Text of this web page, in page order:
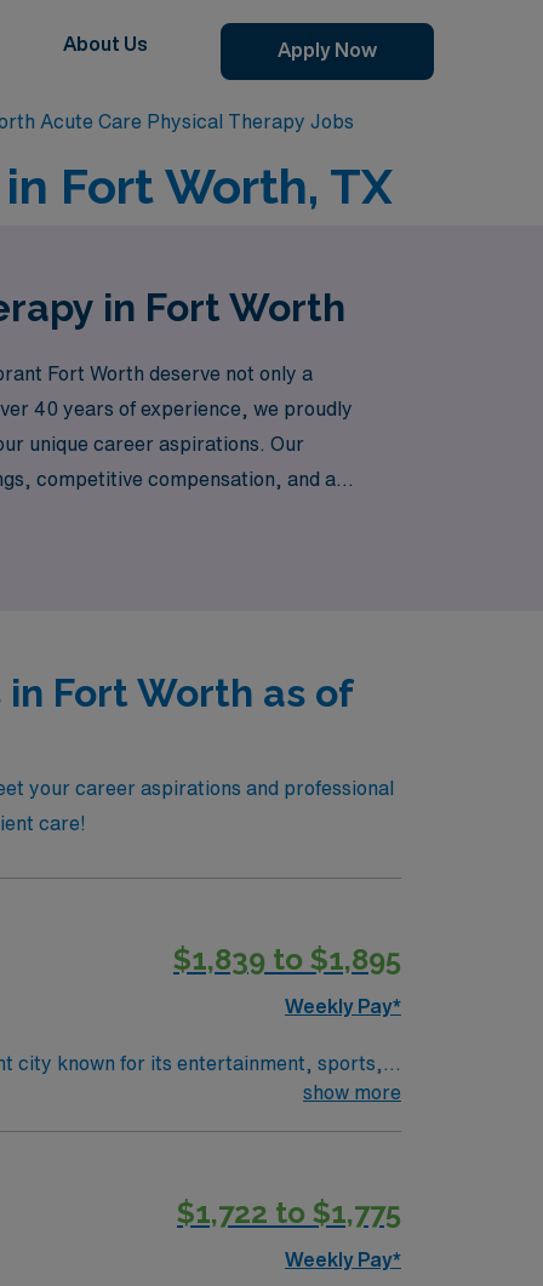
About Us Apply Now
Acute Care Physical Therapy Jobs
Fort Worth, TX
in Fort Worth
Fort Worth deserve not only a
40 years of experience, we proudly
unique career aspirations. Our
competitive compensation, and a
Fort Worth as of
your career aspirations and professional
care!
$1,839 to $1,895
Weekly Pay*
city known for its entertainment, sports,
goals, and deliver therapy for a variety of
primarily with adult and geriatric
optimize patient function and participation
show more
$1,722 to $1,775
Weekly Pay*